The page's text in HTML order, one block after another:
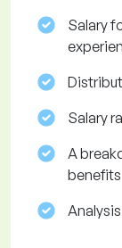
Salary
Salary
A
benefits